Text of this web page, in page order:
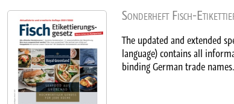
Sonderheft Fisch-
The updated and extended
language) contains all
binding German trade names.